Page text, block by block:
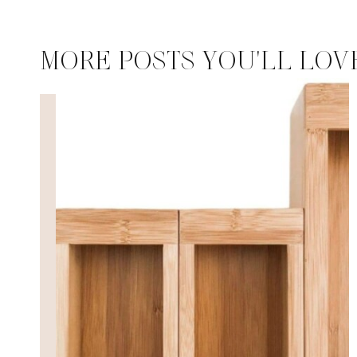
MORE POSTS YOU'LL